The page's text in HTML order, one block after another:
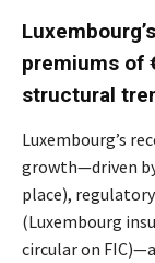
premiums of
structural
Luxembourg’s
growth—driven
place),
(Luxembourg
circular on